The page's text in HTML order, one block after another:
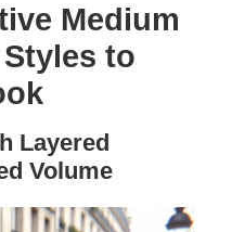
Medium
to
Layered
Volume